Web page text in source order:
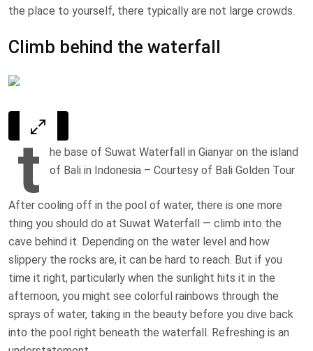
the place to yourself, there typically are not large crowds.
Climb behind the waterfall
t
he base of Suwat Waterfall in Gianyar on the island
of Bali in Indonesia – Courtesy of Bali Golden Tour
After cooling off in the pool of water, there is one more
thing you should do at Suwat Waterfall — climb into the
cave behind it. Depending on the water level and how
slippery the rocks are, it can be hard to reach. But if you
time it right, particularly when the sunlight hits it in the
afternoon, you might see colorful rainbows through the
sprays of water, taking in the beauty before you dive back
into the pool right beneath the waterfall. Refreshing is an